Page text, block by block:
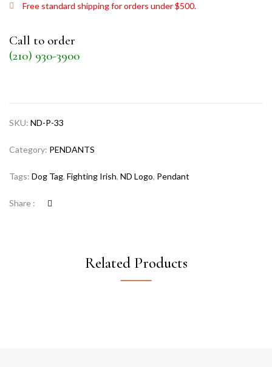
Free standard shipping for orders under $500.
Call to order
(210) 930-3900
SKU: ND-P-33
Category: PENDANTS
Tags: Dog Tag, Fighting Irish, ND Logo, Pendant
Share :
Related Products